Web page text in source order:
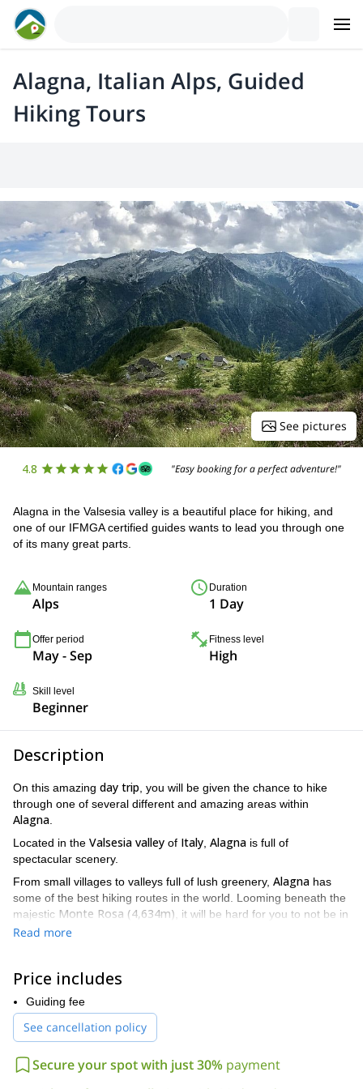
Alagna, Italian Alps, Guided
Hiking Tours
See pictures
4.8 "Easy booking for a perfect adventure!"
Alagna in the Valsesia valley is a beautiful place for hiking, and
one of our IFMGA certified guides wants to lead you through one
of its many great parts.
Mountain ranges
Alps
Duration
1 Day
Offer period
May - Sep
Fitness level
High
Skill level
Beginner
Description
On this amazing day trip , you will be given the chance to hike
through one of several different and amazing areas within
Alagna
Located in the Valsesia valley of Italy Alagna is full of
spectacular scenery.
From small villages to valleys full of lush greenery, Alagna has
some of the best hiking routes in the world. Looming beneath the
majestic Monte Rosa (4,634m) , it will be hard for you to not be in
a constant state of wonder when you are here.
Also, every single option is
worry about. And there is no prior training required. All you need
in order to enjoy this trip is an eagerness to explore an area that
will leave you mesmerised.
The diverse options in
Alagna
peace and quiet. They can appeal to those looking for amazing
Read more
Price includes
Guiding fee
See cancellation policy
Secure your spot with just 30% payment